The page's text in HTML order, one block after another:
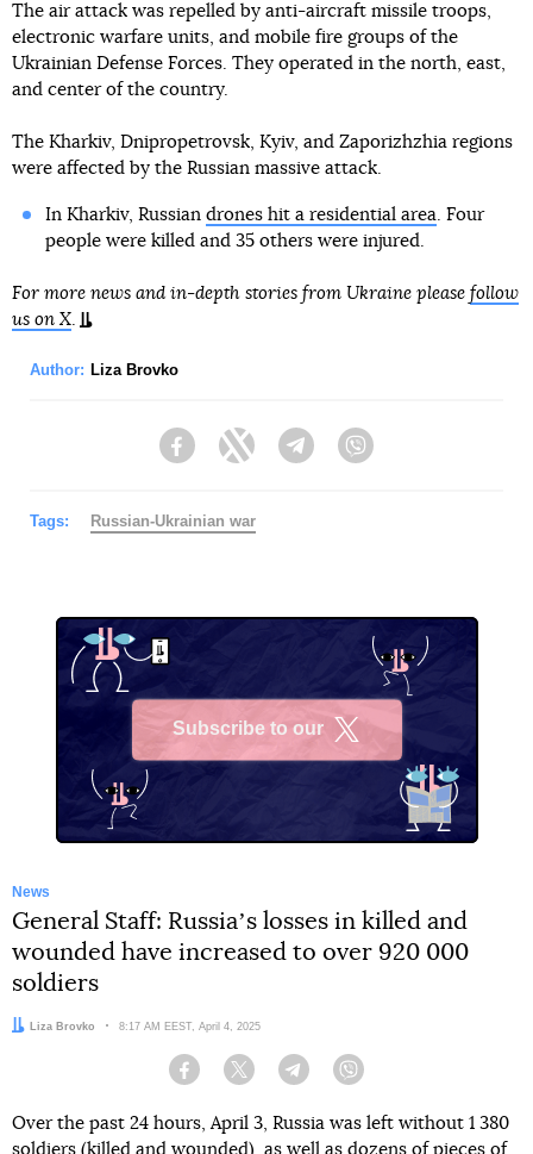
The air attack was repelled by anti-aircraft missile troops,
electronic warfare units, and mobile fire groups of the
Ukrainian Defense Forces. They operated in the north, east,
and center of the country.
The Kharkiv, Dnipropetrovsk, Kyiv, and Zaporizhzhia regions
were affected by the Russian massive attack.
In Kharkiv, Russian drones hit a residential area . Four
people were killed and 35 others were injured.
For more news and in-depth stories from Ukraine please follow
us on X
Author: Liza Brovko
FacebookTwitter Telegram
Tags: Russian-Ukrainian war
Subscribe to our
News
General Staff: Russiaʼs losses in killed and
wounded have increased to over 920 000
soldiers
Author:Liza Brovko Date:
8:17 AM EEST, April 4, 2025
Facebook Twitter Telegram
Over the past 24 hours, April 3, Russia was left without 1 380
soldiers (killed and wounded), as well as dozens of pieces of